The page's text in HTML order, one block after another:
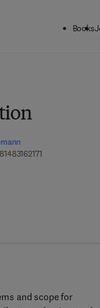
Books
9 7 8 - 1 - 4 8 3 1
and scope for